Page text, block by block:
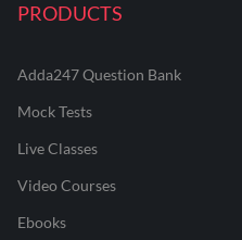
PRODUCTS
Adda247 Question Bank
Mock Tests
Live Classes
Video Courses
Ebooks